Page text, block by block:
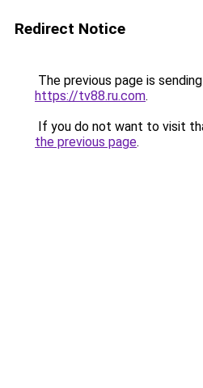
Redirect Notice
The previous page is
https://tv88.ru.com.
If you do not want to visit
the previous page.